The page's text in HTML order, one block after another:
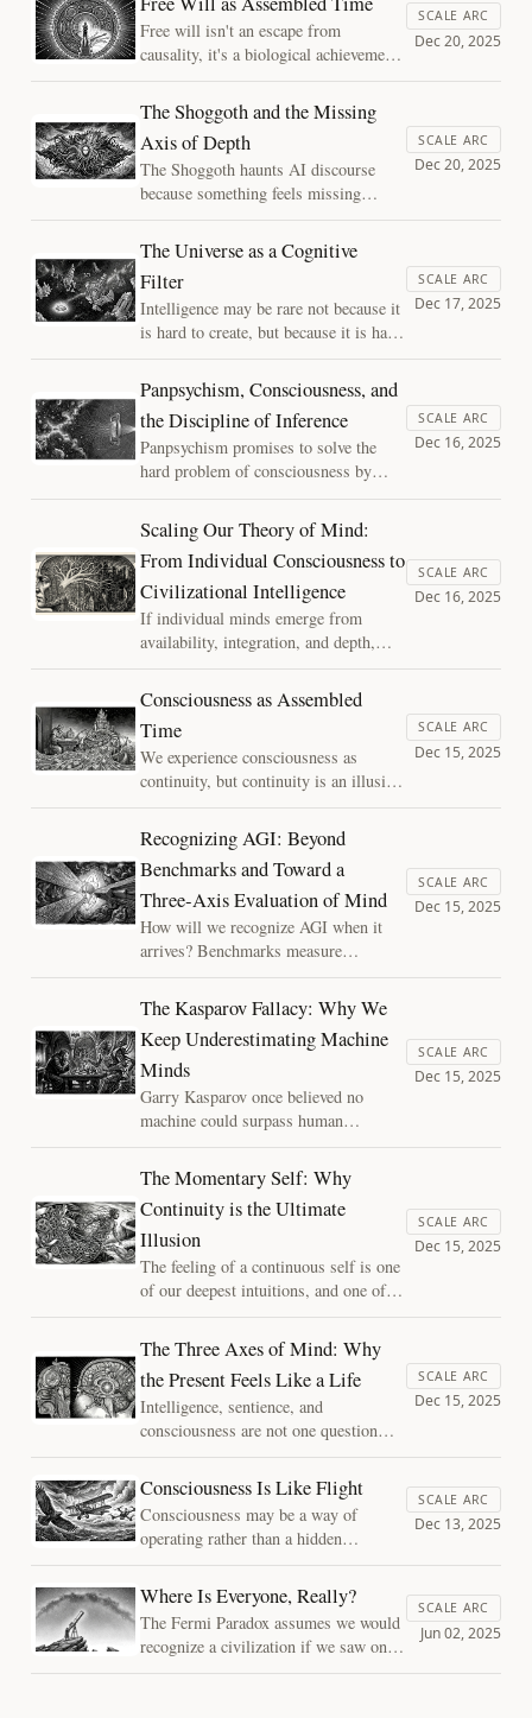
it. Using the Three Axes of Mind, I
explore why our systems—and our AI
—are architecturally biased toward a
dangerous "temporal poverty."
Free will isn't an escape from
causality, it's a biological achievement.
By mapping the "interior workspace"
where memory and future-modeling
delay our impulses, we find that
agency isn't a mysterious spark, but an
emergent property of systems deeply
assembled in time.
SCALE ARC
Dec 20, 2025
The Shoggoth and the Missing
Axis of Depth
The Shoggoth haunts AI discourse
because something feels missing
beneath the smile. This essay argues
that the fear is not of a hidden
monster, but of intelligence without
depth—powerful cognition unburdened
by memory, history, or stakes.
SCALE ARC
Dec 20, 2025
The Universe as a Cognitive
Filter
Intelligence may be rare not because it
is hard to create, but because it is hard
to preserve. This essay reframes the
universe as a cognitive filter—one that
permits intelligence to arise, but places
extreme pressure on its ability to
persist.
SCALE ARC
Dec 17, 2025
Panpsychism, Consciousness, and
the Discipline of Inference
Panpsychism promises to solve the
hard problem of consciousness by
placing experience everywhere. A
closer look reveals a deeper issue:
without shared mechanisms or
constraints, attributing consciousness
becomes an abdication of inference,
not an explanation.
SCALE ARC
Dec 16, 2025
Scaling Our Theory of Mind:
From Individual Consciousness to
Civilizational Intelligence
If individual minds emerge from
availability, integration, and depth,
what happens when those same
conditions appear at the scale of
civilization? I argue that political
decay may be better understood not as
moral failure, but as a cognitive
pathology of systems that begin to
lose their memory.
SCALE ARC
Dec 16, 2025
Consciousness as Assembled
Time
We experience consciousness as
continuity, but continuity is an illusion
reconstructed moment by moment.
Using Assembly Theory, this essay
reframes the self as assembled time: a
present structure shaped by deep
causal history.
SCALE ARC
Dec 15, 2025
Recognizing AGI: Beyond
Benchmarks and Toward a
Three‑Axis Evaluation of Mind
How will we recognize AGI when it
arrives? Benchmarks measure
performance, not generality. This
essay argues that general intelligence
emerges as a phase transition, when
availability, integration, and depth co-
occur, and outlines a new framework
for evaluating presence of mind.
SCALE ARC
Dec 15, 2025
The Kasparov Fallacy: Why We
Keep Underestimating Machine
Minds
Garry Kasparov once believed no
machine could surpass human
creativity in chess. He was wrong.
Today, we risk repeating the same
mistake with consciousness—
confusing the limits of human
introspection with the limits of
possible minds.
SCALE ARC
Dec 15, 2025
The Momentary Self: Why
Continuity is the Ultimate
Illusion
The feeling of a continuous self is one
of our deepest intuitions, and one of
our most convincing illusions.
Consciousness does not travel through
time. It is reconstructed moment by
moment, carrying only the memory of
having been.
SCALE ARC
Dec 15, 2025
The Three Axes of Mind: Why
the Present Feels Like a Life
Intelligence, sentience, and
consciousness are not one question
with three names. Map a mind along
three axes — availability, integration,
and depth — and they come apart,
which is what lets us say where a
system sits without reaching for a
verdict no instrument can deliver.
SCALE ARC
Dec 15, 2025
Consciousness Is Like Flight
Consciousness may be a way of
operating rather than a hidden
ingredient. One analogy shows why,
and which questions it frees us to ask.
SCALE ARC
Dec 13, 2025
Where Is Everyone, Really?
The Fermi Paradox assumes we would
recognize a civilization if we saw one.
The founding question of this project
SCALE ARC
Jun 02, 2025